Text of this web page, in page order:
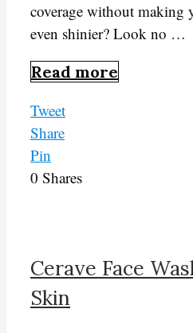
coverage without
even shinier? Look no …
Read more
Tweet
Share
Pin
0 Shares
Cerave Face
Skin